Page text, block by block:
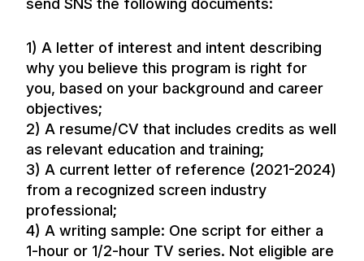
send SNS the following documents:
1) A letter of interest and intent describing
why you believe this program is right for
you, based on your background and career
objectives;
2) A resume/CV that includes credits as well
as relevant education and training;
3) A current letter of reference (2021-2024)
from a recognized screen industry
professional;
4) A writing sample: One script for either a
1-hour or 1/2-hour TV series. Not eligible are